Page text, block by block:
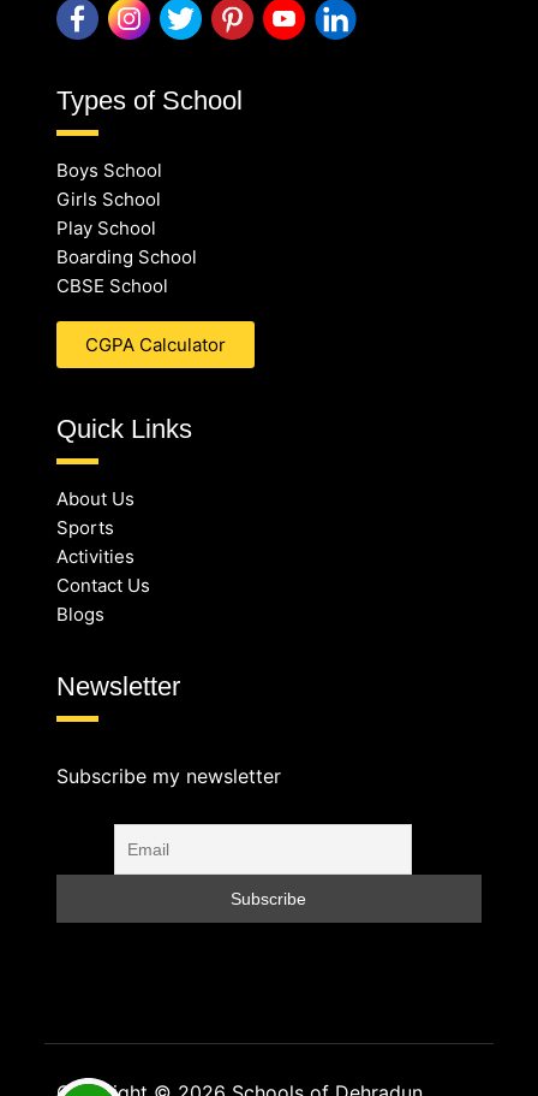
Types of School
Boys School
Girls School
Play School
Boarding School
CBSE School
CGPA Calculator
Quick Links
About Us
Sports
Activities
Contact Us
Blogs
Newsletter
Subscribe my newsletter